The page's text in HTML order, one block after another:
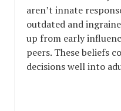
aren’t innate
outdated and
up from early
peers. These beliefs
decisions well into